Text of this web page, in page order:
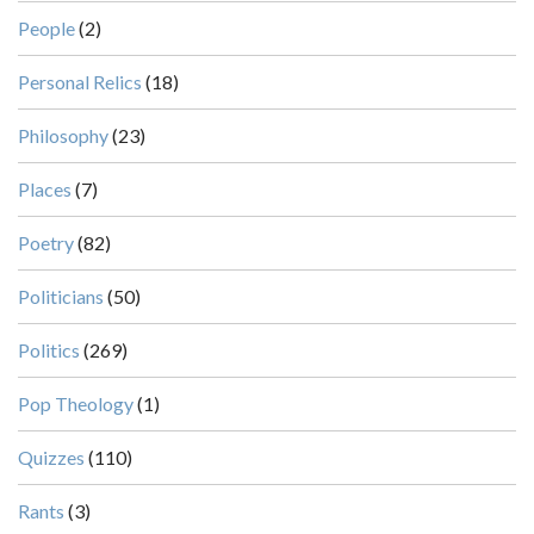
People(2)
Personal Relics (18)
Philosophy(23)
Places (7)
Poetry(82)
Politicians (50)
Politics (269)
Pop Theology(1)
Quizzes (110)
Rants (3)